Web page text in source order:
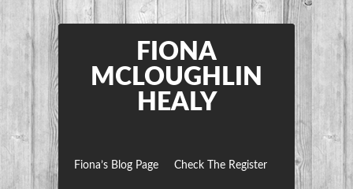
FIONA
MCLOUGHLIN
HEALY
Fiona’s Blog Page Check The Register